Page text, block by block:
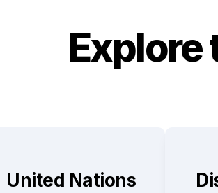
Explore
United Nations